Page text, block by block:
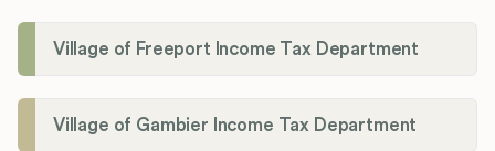
Village of Freeport Income Tax Department
Village of Gambier Income Tax Department